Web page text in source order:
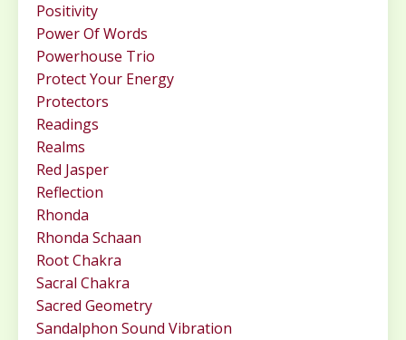
Positivity
Power Of Words
Powerhouse Trio
Protect Your Energy
Protectors
Readings
Realms
Red Jasper
Reflection
Rhonda
Rhonda Schaan
Root Chakra
Sacral Chakra
Sacred Geometry
Sandalphon Sound Vibration